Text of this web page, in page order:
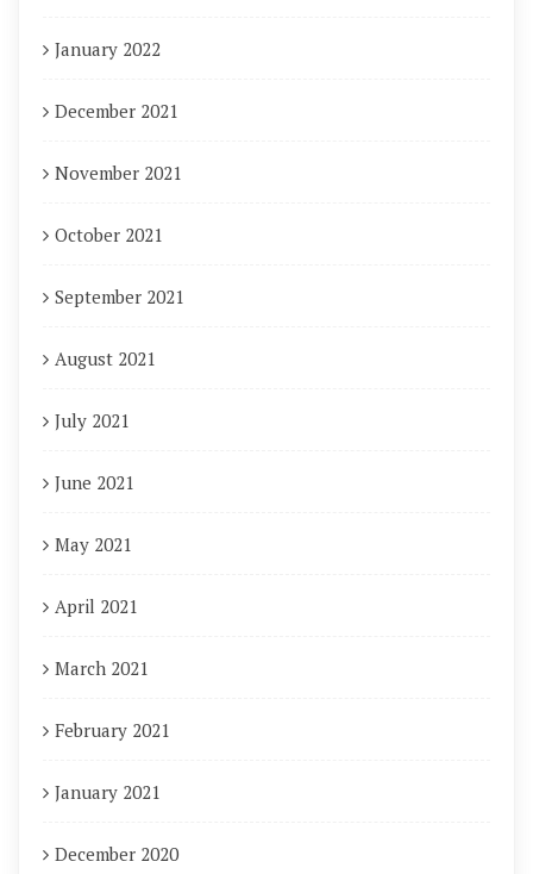
January 2022
December 2021
November 2021
October 2021
September 2021
August 2021
July 2021
June 2021
May 2021
April 2021
March 2021
February 2021
January 2021
December 2020